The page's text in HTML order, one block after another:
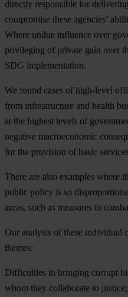
directly responsible for
compromise these agencies’
Where undue influence over
privileging of private gain over
SDG implementation.
We found cases of high-level
from infrastructure and health
at the highest levels of
negative macroeconomic
for the provision of basic
There are also examples where
public policy is so
areas, such as measures to
Our analysis of these individual
themes:
Difficulties in bringing corrupt
whom they collaborate to justice;